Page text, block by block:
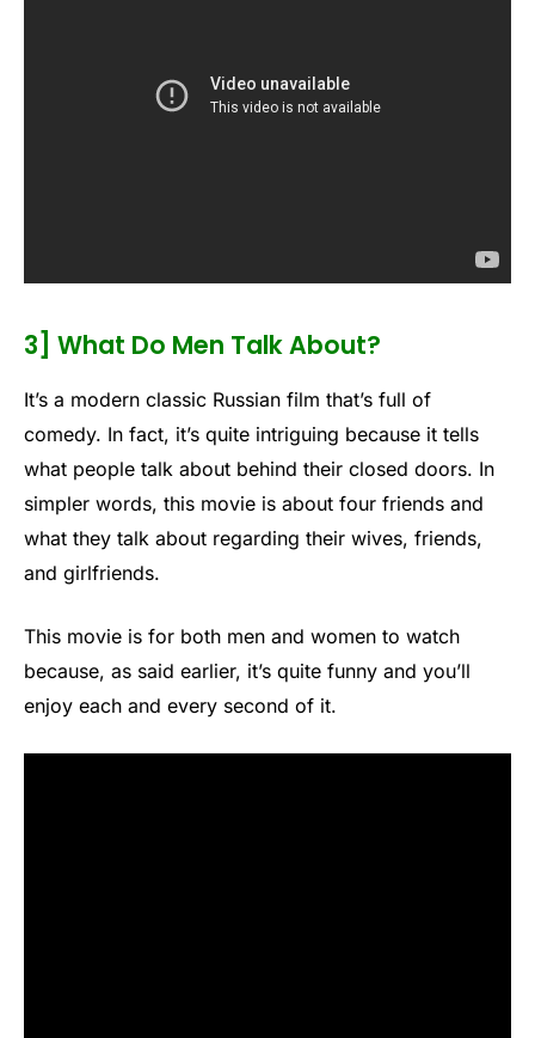
3] What Do Men Talk About?
It’s a modern classic Russian film that’s full of
comedy. In fact, it’s quite intriguing because it tells
what people talk about behind their closed doors. In
simpler words, this movie is about four friends and
what they talk about regarding their wives, friends,
and girlfriends.
This movie is for both men and women to watch
because, as said earlier, it’s quite funny and you’ll
enjoy each and every second of it.